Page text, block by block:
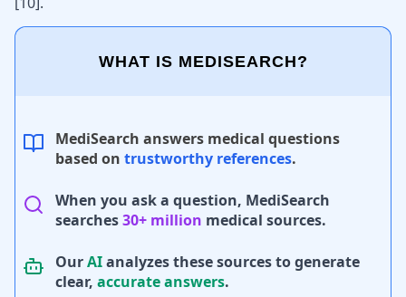
WHAT IS MEDISEARCH?
MediSearch answers medical questions
based on trustworthy references.
When you ask a question, MediSearch
searches30+ million medical sources.
OurAIanalyzes these sources to generate
clear, accurate answers.